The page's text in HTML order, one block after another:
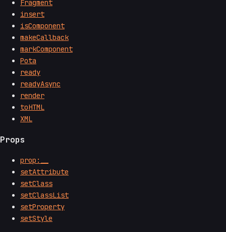
Fragment
insert
isComponent
makeCallback
markComponent
Pota
ready
readyAsync
render
toHTML
XML
Props
prop:__
setAttribute
setClass
setClassList
setProperty
setStyle